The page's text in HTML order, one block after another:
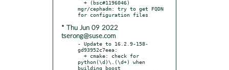
mgr/cephadm: try to get FQDN
* Thu Jun 09 2022
tserong@suse.com
- Update to 16.2.9-158-
gd93952c7eea:
python(\d)\.(\d+) when
building boost